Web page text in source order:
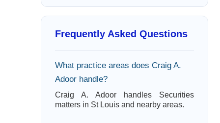
Frequently Asked Questions
What practice areas does Craig A.
Adoor handle?
Craig A. Adoor handles Securities
matters in St Louis and nearby areas.